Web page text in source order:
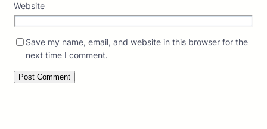
Website
Save my name, email, and website in this browser for the
next time I comment.